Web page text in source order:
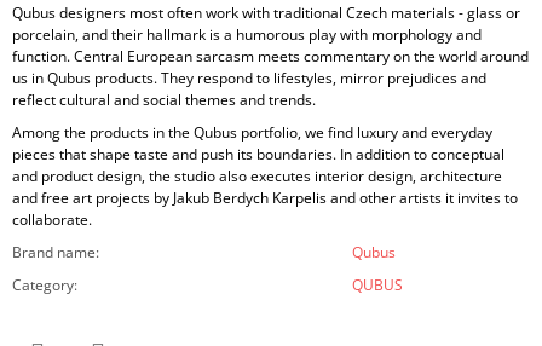
Qubus designers most often work with traditional Czech materials - glass or
porcelain, and their hallmark is a humorous play with morphology and
function. Central European sarcasm meets commentary on the world around
us in Qubus products. They respond to lifestyles, mirror prejudices and
reflect cultural and social themes and trends.
Among the products in the Qubus portfolio, we find luxury and everyday
pieces that shape taste and push its boundaries. In addition to conceptual
and product design, the studio also executes interior design, architecture
and free art projects by Jakub Berdych Karpelis and other artists it invites to
collaborate.
Brand name:
Qubus
Category: QUBUS